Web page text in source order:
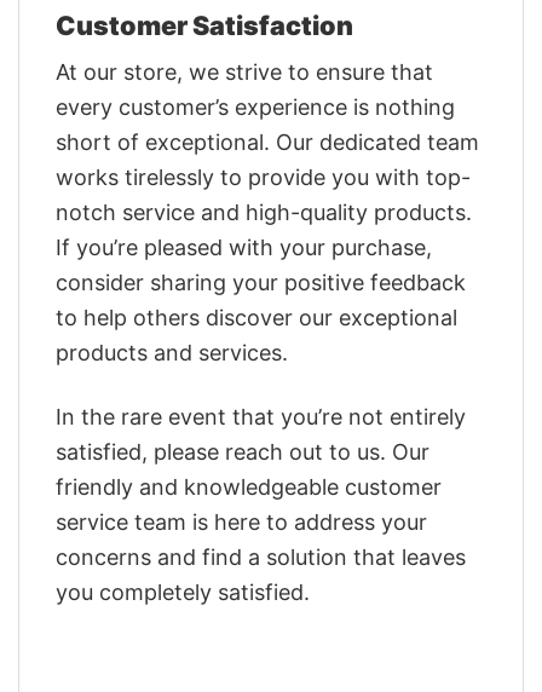
Customer Satisfaction
At our store, we strive to ensure that
every customer’s experience is nothing
short of exceptional. Our dedicated team
works tirelessly to provide you with top-
notch service and high-quality products.
If you’re pleased with your purchase,
consider sharing your positive feedback
to help others discover our exceptional
products and services.
In the rare event that you’re not entirely
satisfied, please reach out to us. Our
friendly and knowledgeable customer
service team is here to address your
concerns and find a solution that leaves
you completely satisfied.